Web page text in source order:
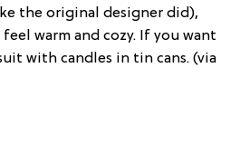
the original designer did),
warm and cozy. If you want
with candles in tin cans. (via